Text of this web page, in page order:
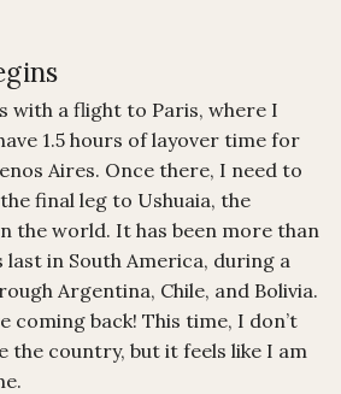
with a flight to Paris, where I
1.5 hours of layover time for
Aires. Once there, I need to
final leg to Ushuaia, the
the world. It has been more than
last in South America, during a
Argentina, Chile, and Bolivia.
coming back! This time, I don’t
the country, but it feels like I am